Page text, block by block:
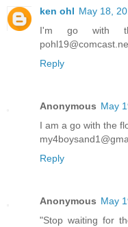
ken ohl May 18,
I'm go with
Reply
Anonymous May
I am a go with the
Reply
Anonymous May
"Stop waiting for